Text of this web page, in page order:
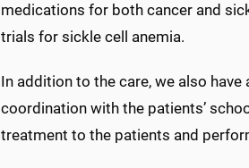
medications for both cancer and
trials for sickle cell anemia.
In addition to the care, we also
coordination with the patients’
treatment to the patients and